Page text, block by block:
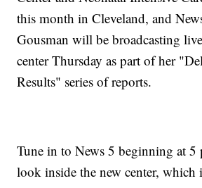
this month in Cleveland, and
Gousman will be broadcasting
center Thursday as part of her
Results" series of reports.
Tune in to News 5 beginning at 5
look inside the new center, which